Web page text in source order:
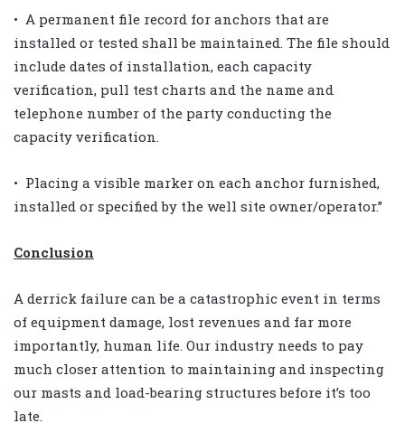
• A permanent file record for anchors that are
installed or tested shall be maintained. The file should
include dates of installation, each capacity
verification, pull test charts and the name and
telephone number of the party conducting the
capacity verification.
• Placing a visible marker on each anchor furnished,
installed or specified by the well site owner/operator.”
Conclusion
A derrick failure can be a catastrophic event in terms
of equipment damage, lost revenues and far more
importantly, human life. Our industry needs to pay
much closer attention to maintaining and inspecting
our masts and load-bearing structures before it’s too
late.